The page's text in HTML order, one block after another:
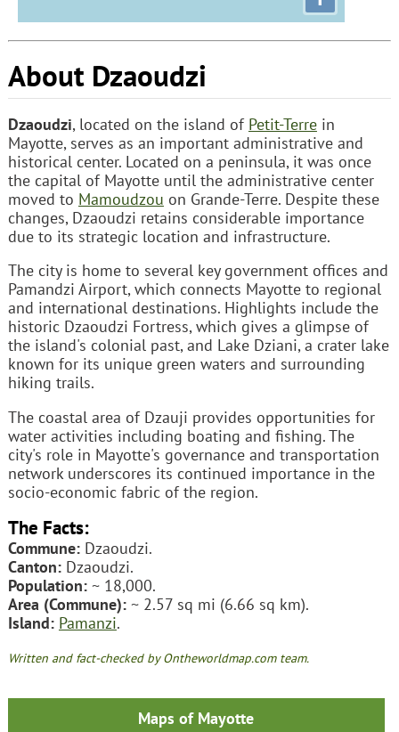
About Dzaoudzi
Dzaoudzi, located on the island of Petit-Terrein
Mayotte, serves as an important administrative and
historical center. Located on a peninsula, it was once
the capital of Mayotte until the administrative center
moved to Mamoudzou on Grande-Terre. Despite these
changes, Dzaoudzi retains considerable importance
due to its strategic location and infrastructure.
The city is home to several key government offices and
Pamandzi Airport, which connects Mayotte to regional
and international destinations. Highlights include the
historic Dzaoudzi Fortress, which gives a glimpse of
the island's colonial past, and Lake Dziani, a crater lake
known for its unique green waters and surrounding
hiking trails.
The coastal area of Dzauji provides opportunities for
water activities including boating and fishing. The
city's role in Mayotte's governance and transportation
network underscores its continued importance in the
socio-economic fabric of the region.
The Facts:
Commune:Dzaoudzi.
Canton:Dzaoudzi.
Population:~ 18,000.
Area (Commune):~ 2.57 sq mi (6.66 sq km).
Island: Pamanzi.
Written and fact-checked by Ontheworldmap.com team.
Maps of Mayotte